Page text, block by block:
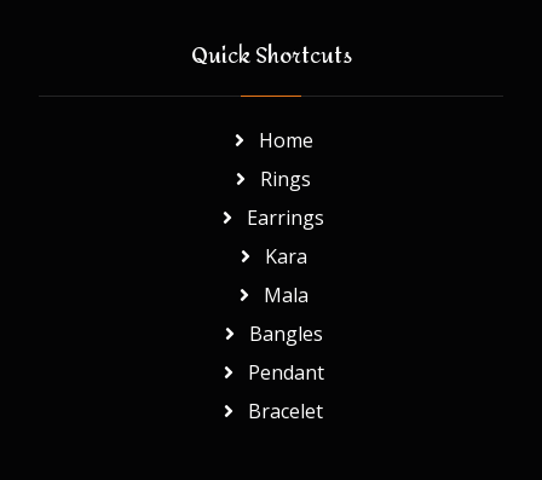
Quick Shortcuts
Home
Rings
Earrings
Kara
Mala
Bangles
Pendant
Bracelet